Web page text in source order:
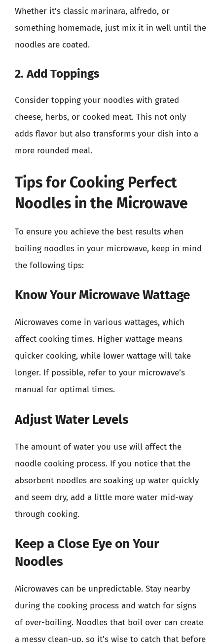
Whether it’s classic marinara, alfredo, or
something homemade, just mix it in well until the
noodles are coated.
2. Add Toppings
Consider topping your noodles with grated
cheese, herbs, or cooked meat. This not only
adds flavor but also transforms your dish into a
more rounded meal.
Tips for Cooking Perfect
Noodles in the Microwave
To ensure you achieve the best results when
boiling noodles in your microwave, keep in mind
the following tips:
Know Your Microwave Wattage
Microwaves come in various wattages, which
affect cooking times. Higher wattage means
quicker cooking, while lower wattage will take
longer. If possible, refer to your microwave’s
manual for optimal times.
Adjust Water Levels
The amount of water you use will affect the
noodle cooking process. If you notice that the
absorbent noodles are soaking up water quickly
and seem dry, add a little more water mid-way
through cooking.
Keep a Close Eye on Your
Noodles
Microwaves can be unpredictable. Stay nearby
during the cooking process and watch for signs
of over-boiling. Noodles that boil over can create
a messy clean-up, so it’s wise to catch that before